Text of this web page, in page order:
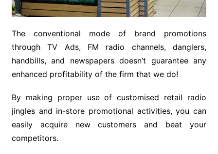
The conventional mode of brand promotions
through TV Ads, FM radio channels, danglers,
handbills, and newspapers doesn’t guarantee any
enhanced profitability of the firm that we do!
By making proper use of customised retail radio
jingles and in-store promotional activities, you can
easily acquire new customers and beat your
competitors.